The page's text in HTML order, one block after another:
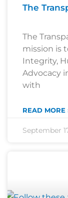
The
The
mission is
Integrity,
Advocacy
with
READ MORE
September